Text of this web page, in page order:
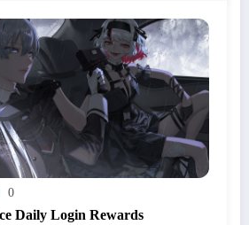
0
Daily Login Rewards